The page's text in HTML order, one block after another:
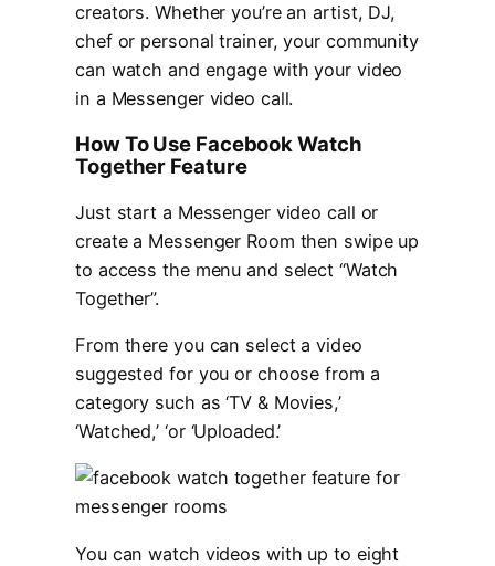
creators. Whether you’re an artist, DJ,
chef or personal trainer, your community
can watch and engage with your video
in a Messenger video call.
How To Use Facebook Watch
Together Feature
Just start a Messenger video call or
create a Messenger Room then swipe up
to access the menu and select “Watch
Together”.
From there you can select a video
suggested for you or choose from a
category such as ‘TV & Movies,’
‘Watched,’ ‘or ‘Uploaded.’
You can watch videos with up to eight